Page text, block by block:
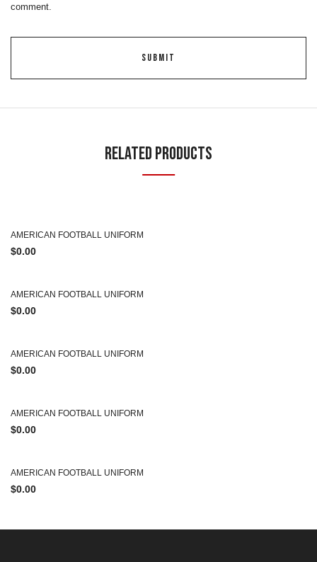
comment.
Related Products
AMERICAN FOOTBALL UNIFORM
$0.00
AMERICAN FOOTBALL UNIFORM
$0.00
AMERICAN FOOTBALL UNIFORM
$0.00
AMERICAN FOOTBALL UNIFORM
$0.00
AMERICAN FOOTBALL UNIFORM
$0.00